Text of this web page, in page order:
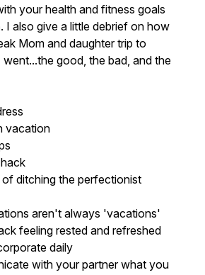
your health and fitness goals
I also give a little debrief on how
Mom and daughter trip to
good, the bad, and the
vacation
ditching the perfectionist
aren't always 'vacations'
feeling rested and refreshed
daily
with your partner what you